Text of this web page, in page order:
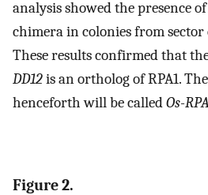
analysis showed the presence
chimera in colonies from
These results confirmed that
DD12is an ortholog of RPA1.
henceforth will be calledOs-
Figure 2.